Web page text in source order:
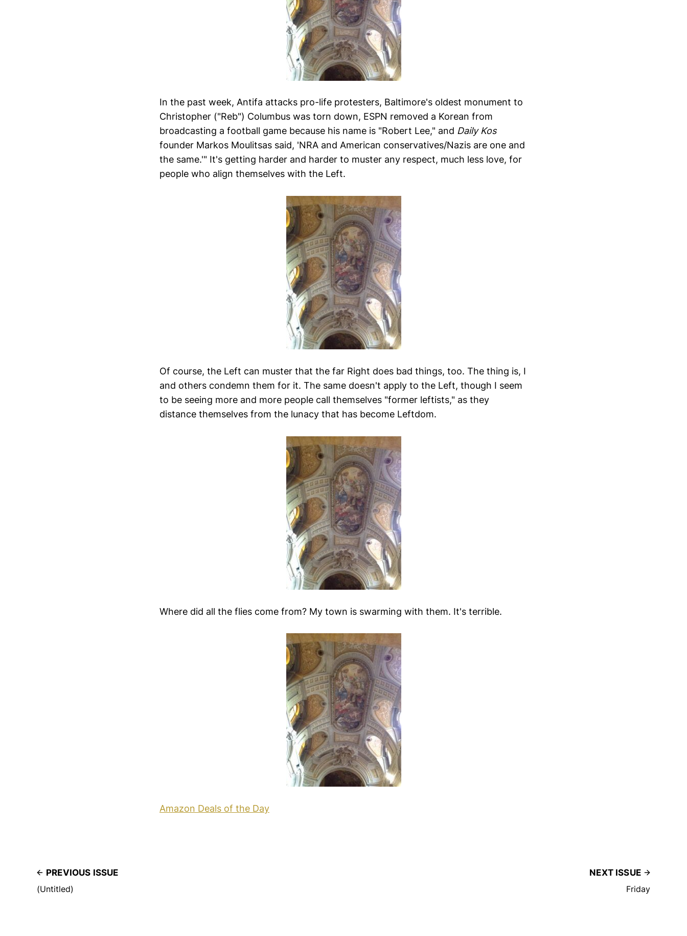
In the past week, Antifa attacks pro-life protesters, Baltimore's oldest monument to
Christopher ("Reb") Columbus was torn down, ESPN removed a Korean from
broadcasting a football game because his name is "Robert Lee," and Daily Kos
founder Markos Moulitsas said, 'NRA and American conservatives/Nazis are one and
the same.'" It's getting harder and harder to muster any respect, much less love, for
people who align themselves with the Left.
Of course, the Left can muster that the far Right does bad things, too. The thing is, I
and others condemn them for it. The same doesn't apply to the Left, though I seem
to be seeing more and more people call themselves "former leftists," as they
distance themselves from the lunacy that has become Leftdom.
Where did all the flies come from? My town is swarming with them. It's terrible.
Amazon Deals of the Day
PREVIOUS ISSUE
(Untitled)
NEXT ISSUE
Friday